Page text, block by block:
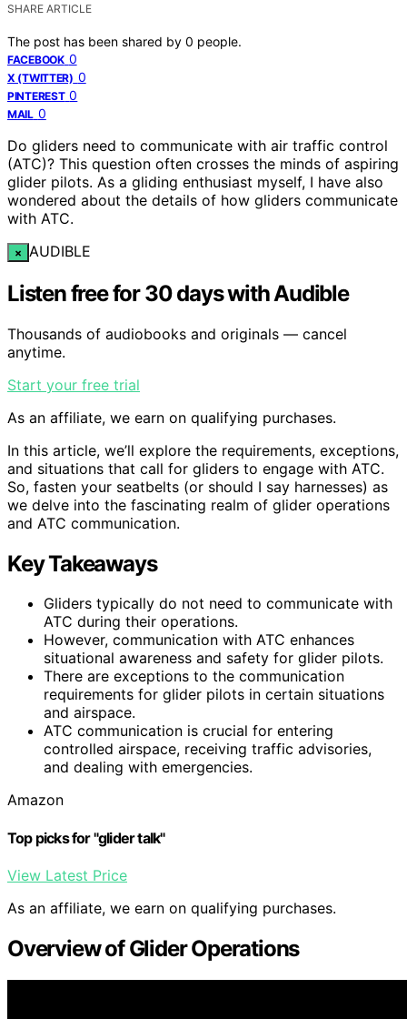
SHARE ARTICLE
The post has been shared by 0 people.
FACEBOOK 0
X (TWITTER) 0
PINTEREST 0
MAIL 0
Do gliders need to communicate with air traffic control
(ATC)? This question often crosses the minds of aspiring
glider pilots. As a gliding enthusiast myself, I have also
wondered about the details of how gliders communicate
with ATC.
× AUDIBLE
Listen free for 30 days with Audible
Thousands of audiobooks and originals — cancel
anytime.
Start your free trial
As an affiliate, we earn on qualifying purchases.
In this article, we’ll explore the requirements, exceptions,
and situations that call for gliders to engage with ATC.
So, fasten your seatbelts (or should I say harnesses) as
we delve into the fascinating realm of glider operations
and ATC communication.
Key Takeaways
Gliders typically do not need to communicate with
ATC during their operations.
However, communication with ATC enhances
situational awareness and safety for glider pilots.
There are exceptions to the communication
requirements for glider pilots in certain situations
and airspace.
ATC communication is crucial for entering
controlled airspace, receiving traffic advisories,
and dealing with emergencies.
Amazon
Top picks for "glider talk"
View Latest Price
As an affiliate, we earn on qualifying purchases.
Overview of Glider Operations